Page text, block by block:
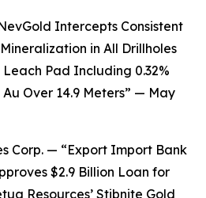
Intercepts Consistent
in All Drillholes
Pad Including 0.32%
Over 14.9 Meters” — May
Corp. — “Export Import Bank
$2.9 Billion Loan for
Resources’ Stibnite Gold